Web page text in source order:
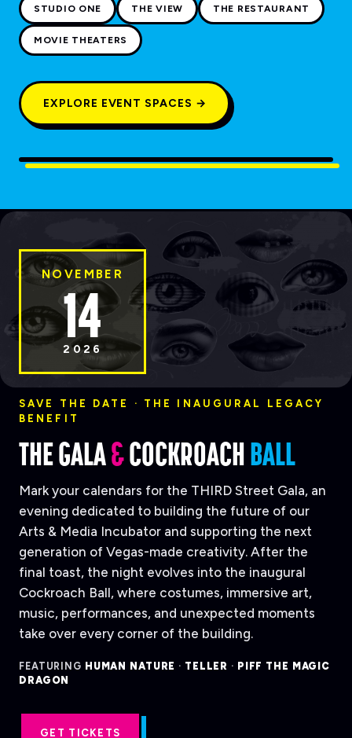
STUDIO ONE THE VIEW THE RESTAURANT
MOVIE THEATERS
EXPLORE EVENT SPACES →
NOVEMBER
14
2026
SAVE THE DATE · THE INAUGURAL LEGACY
BENEFIT
THE GALA&COCKROACHBALL
Mark your calendars for the THIRD Street Gala, an
evening dedicated to building the future of our
Arts & Media Incubator and supporting the next
generation of Vegas-made creativity. After the
final toast, the night evolves into the inaugural
Cockroach Ball, where costumes, immersive art,
music, performances, and unexpected moments
take over every corner of the building.
FEATURING HUMAN NATURE · TELLER · PIFF THE MAGIC
DRAGON
GET TICKETS